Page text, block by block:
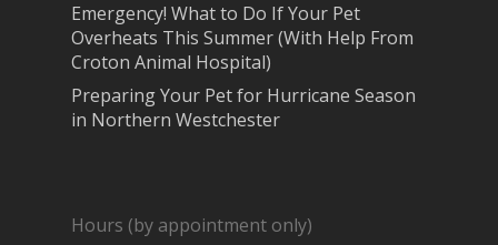
Emergency! What to Do If Your Pet
Overheats This Summer (With Help From
Croton Animal Hospital)
Preparing Your Pet for Hurricane Season
in Northern Westchester
Hours (by appointment only)